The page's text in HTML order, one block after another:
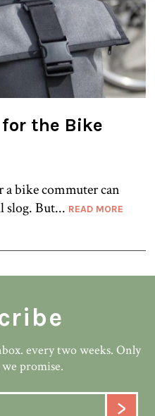
the Bike
bike commuter can
slog. But... READ MORE
every two weeks. Only
promise.